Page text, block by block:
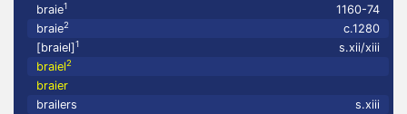
braie1
1160-74
braie2
c.1280
[braiel]1
s.xii/xiii
braiel2
braier
brailers
s.xiii